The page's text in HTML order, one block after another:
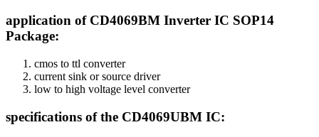
application of CD4069BM Inverter IC SOP14
Package:
cmos to ttl converter
current sink or source driver
low to high voltage level converter
specifications of the CD4069UBM IC: